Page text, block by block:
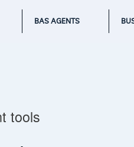
BAS AGENTS
tools